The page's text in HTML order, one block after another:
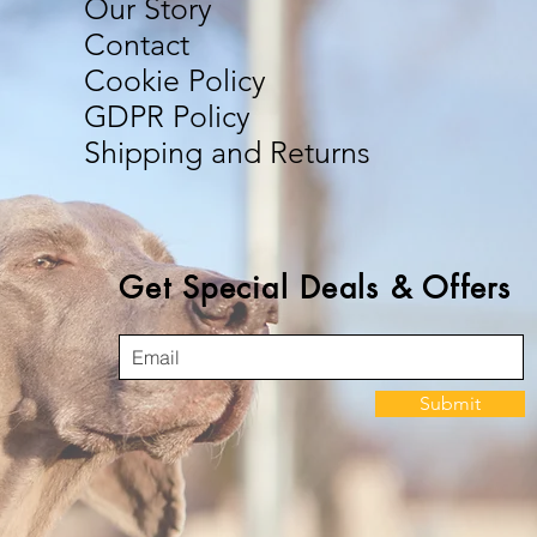
Our Story
Contact
Cookie Policy
GDPR Policy
Shipping and Returns
Get Special Deals & Offers
Submit